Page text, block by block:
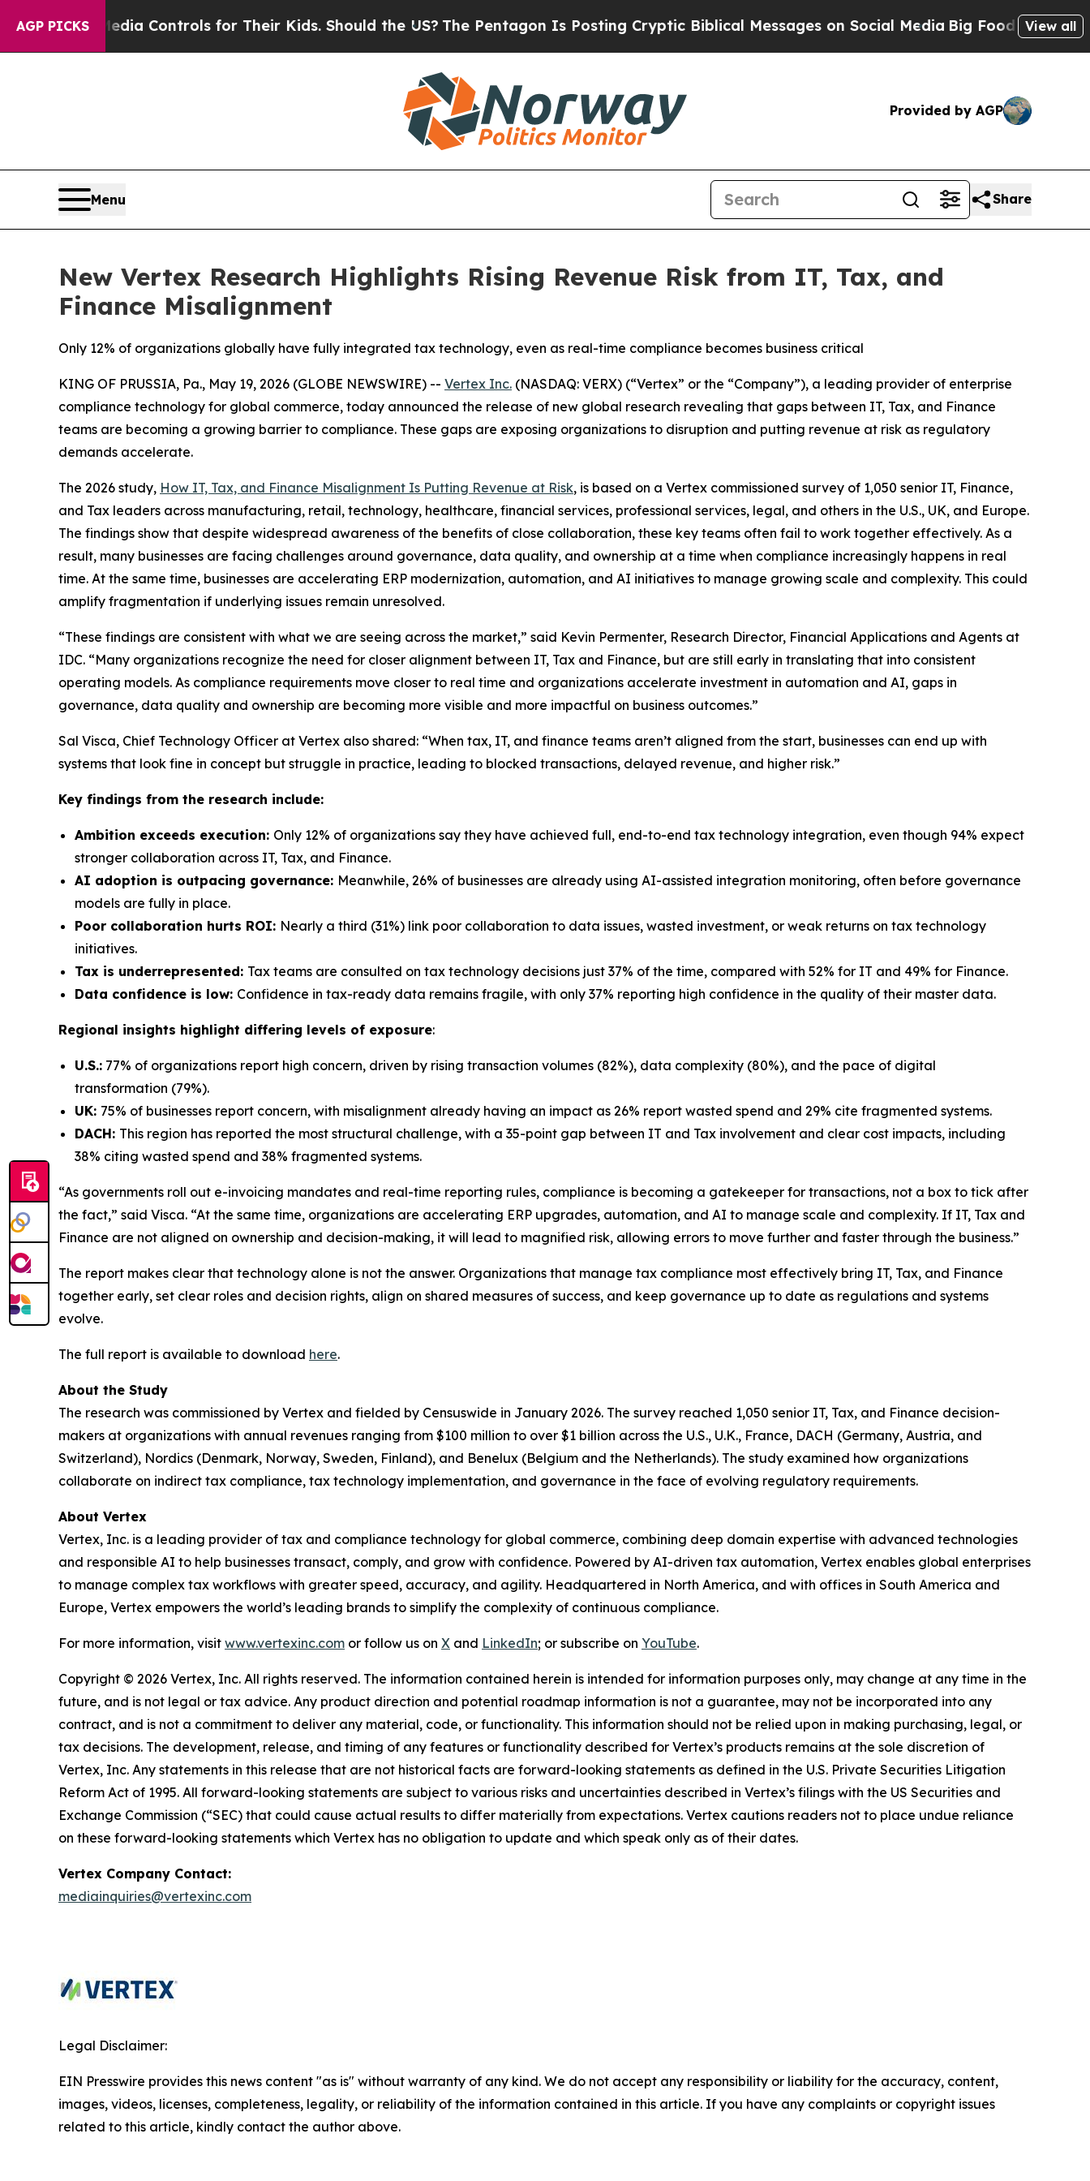
AGP PICKS
Media Controls for Their Kids. Should the US?The Pentagon Is Posting Cryptic Biblical Messages on Social MediaBig Food vs. The People.
View all
Provided by AGP
Menu Share
New Vertex Research Highlights Rising Revenue Risk from IT, Tax, and
Finance Misalignment
Only 12% of organizations globally have fully integrated tax technology, even as real-time compliance becomes business critical
KING OF PRUSSIA, Pa., May 19, 2026 (GLOBE NEWSWIRE) -- Vertex Inc. (NASDAQ: VERX) (“Vertex” or the “Company”), a leading provider of enterprise
compliance technology for global commerce, today announced the release of new global research revealing that gaps between IT, Tax, and Finance
teams are becoming a growing barrier to compliance. These gaps are exposing organizations to disruption and putting revenue at risk as regulatory
demands accelerate.
The 2026 study, How IT, Tax, and Finance Misalignment Is Putting Revenue at Risk, is based on a Vertex commissioned survey of 1,050 senior IT, Finance,
and Tax leaders across manufacturing, retail, technology, healthcare, financial services, professional services, legal, and others in the U.S., UK, and Europe.
The findings show that despite widespread awareness of the benefits of close collaboration, these key teams often fail to work together effectively. As a
result, many businesses are facing challenges around governance, data quality, and ownership at a time when compliance increasingly happens in real
time. At the same time, businesses are accelerating ERP modernization, automation, and AI initiatives to manage growing scale and complexity. This could
amplify fragmentation if underlying issues remain unresolved.
“These findings are consistent with what we are seeing across the market,” said Kevin Permenter, Research Director, Financial Applications and Agents at
IDC. “Many organizations recognize the need for closer alignment between IT, Tax and Finance, but are still early in translating that into consistent
operating models. As compliance requirements move closer to real time and organizations accelerate investment in automation and AI, gaps in
governance, data quality and ownership are becoming more visible and more impactful on business outcomes.”
Sal Visca, Chief Technology Officer at Vertex also shared: “When tax, IT, and finance teams aren’t aligned from the start, businesses can end up with
systems that look fine in concept but struggle in practice, leading to blocked transactions, delayed revenue, and higher risk.”
Key findings from the research include:
Ambition exceeds execution: Only 12% of organizations say they have achieved full, end-to-end tax technology integration, even though 94% expect
stronger collaboration across IT, Tax, and Finance.
AI adoption is outpacing governance: Meanwhile, 26% of businesses are already using AI-assisted integration monitoring, often before governance
models are fully in place.
Poor collaboration hurts ROI: Nearly a third (31%) link poor collaboration to data issues, wasted investment, or weak returns on tax technology
initiatives.
Tax is underrepresented: Tax teams are consulted on tax technology decisions just 37% of the time, compared with 52% for IT and 49% for Finance.
Data confidence is low: Confidence in tax-ready data remains fragile, with only 37% reporting high confidence in the quality of their master data.
Regional insights highlight differing levels of exposure:
U.S.: 77% of organizations report high concern, driven by rising transaction volumes (82%), data complexity (80%), and the pace of digital
transformation (79%).
UK: 75% of businesses report concern, with misalignment already having an impact as 26% report wasted spend and 29% cite fragmented systems.
DACH: This region has reported the most structural challenge, with a 35-point gap between IT and Tax involvement and clear cost impacts, including
38% citing wasted spend and 38% fragmented systems.
“As governments roll out e-invoicing mandates and real-time reporting rules, compliance is becoming a gatekeeper for transactions, not a box to tick after
the fact,” said Visca. “At the same time, organizations are accelerating ERP upgrades, automation, and AI to manage scale and complexity. If IT, Tax and
Finance are not aligned on ownership and decision-making, it will lead to magnified risk, allowing errors to move further and faster through the business.”
The report makes clear that technology alone is not the answer. Organizations that manage tax compliance most effectively bring IT, Tax, and Finance
together early, set clear roles and decision rights, align on shared measures of success, and keep governance up to date as regulations and systems
evolve.
The full report is available to download here.
About the Study
The research was commissioned by Vertex and fielded by Censuswide in January 2026. The survey reached 1,050 senior IT, Tax, and Finance decision-
makers at organizations with annual revenues ranging from $100 million to over $1 billion across the U.S., U.K., France, DACH (Germany, Austria, and
Switzerland), Nordics (Denmark, Norway, Sweden, Finland), and Benelux (Belgium and the Netherlands). The study examined how organizations
collaborate on indirect tax compliance, tax technology implementation, and governance in the face of evolving regulatory requirements.
About Vertex
Vertex, Inc. is a leading provider of tax and compliance technology for global commerce, combining deep domain expertise with advanced technologies
and responsible AI to help businesses transact, comply, and grow with confidence. Powered by AI-driven tax automation, Vertex enables global enterprises
to manage complex tax workflows with greater speed, accuracy, and agility. Headquartered in North America, and with offices in South America and
Europe, Vertex empowers the world’s leading brands to simplify the complexity of continuous compliance.
For more information, visit www.vertexinc.com or follow us on X and LinkedIn; or subscribe on YouTube.
Copyright © 2026 Vertex, Inc. All rights reserved. The information contained herein is intended for information purposes only, may change at any time in the
future, and is not legal or tax advice. Any product direction and potential roadmap information is not a guarantee, may not be incorporated into any
contract, and is not a commitment to deliver any material, code, or functionality. This information should not be relied upon in making purchasing, legal, or
tax decisions. The development, release, and timing of any features or functionality described for Vertex’s products remains at the sole discretion of
Vertex, Inc. Any statements in this release that are not historical facts are forward-looking statements as defined in the U.S. Private Securities Litigation
Reform Act of 1995. All forward-looking statements are subject to various risks and uncertainties described in Vertex’s filings with the US Securities and
Exchange Commission (“SEC) that could cause actual results to differ materially from expectations. Vertex cautions readers not to place undue reliance
on these forward-looking statements which Vertex has no obligation to update and which speak only as of their dates.
Vertex Company Contact:
mediainquiries@vertexinc.com
Legal Disclaimer:
EIN Presswire provides this news content "as is" without warranty of any kind. We do not accept any responsibility or liability for the accuracy, content,
images, videos, licenses, completeness, legality, or reliability of the information contained in this article. If you have any complaints or copyright issues
related to this article, kindly contact the author above.